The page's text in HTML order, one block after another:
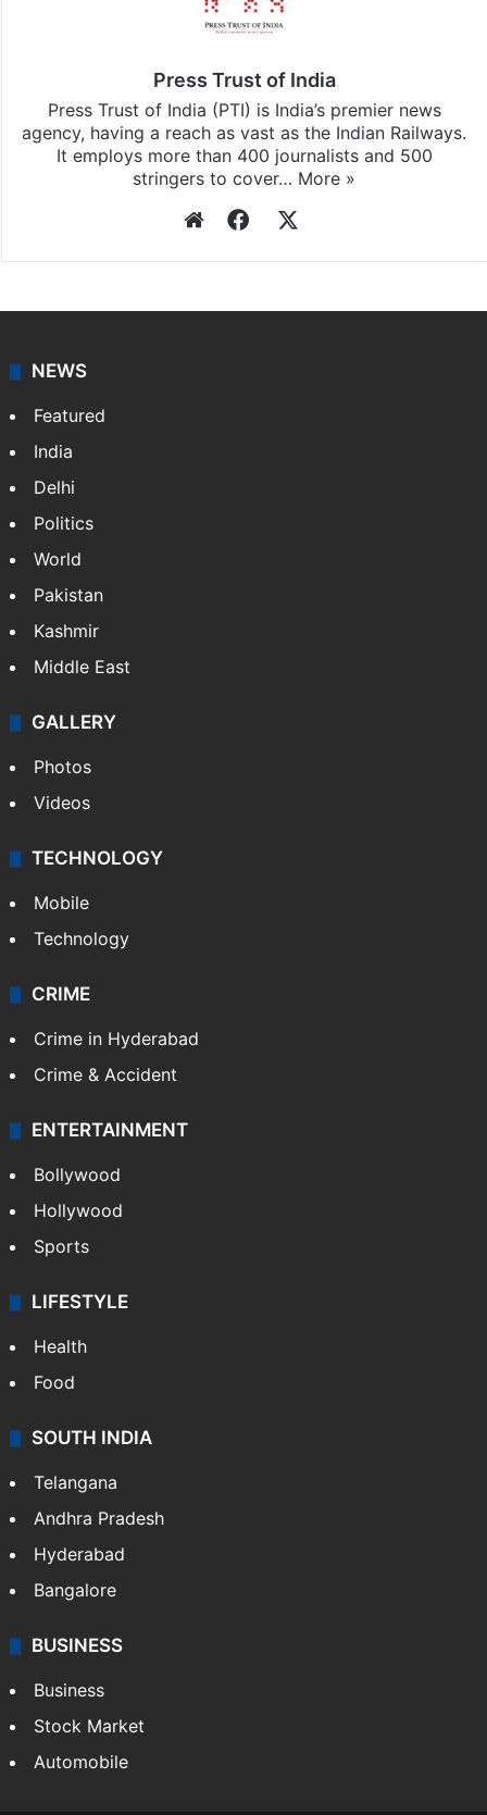
updates, download our app
Press Trust of India
agency, having a reach as vast as the Indian Railways.
NEWS
Featured
India
Delhi
Pakistan
Kashmir
Middle East
GALLERY
Photos
Videos
TECHNOLOGY
Mobile
Technology
CRIME
Crime in Hyderabad
Crime & Accident
ENTERTAINMENT
Bollywood
Hollywood
Sports
LIFESTYLE
Health
Food
Andhra Pradesh
Hyderabad
Bangalore